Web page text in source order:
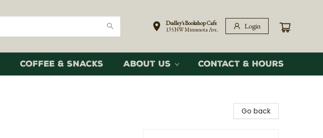
Dudley's Bookshop Cafe
135 NW Minnesota Ave.
Login
Coffee & Snacks About Us Contact & Hours
Go back